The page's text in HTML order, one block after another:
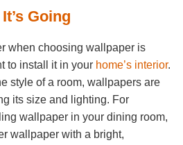
Going
when choosing wallpaper is
to install it in your home’s interior.
style of a room, wallpapers are
its size and lighting. For
wallpaper in your dining room,
wallpaper with a bright,